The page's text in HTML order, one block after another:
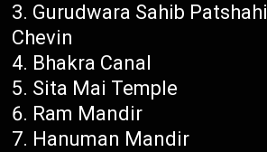
Gurudwara Sahib Patshahi
Chevin
Bhakra Canal
Sita Mai Temple
Ram Mandir
Hanuman Mandir